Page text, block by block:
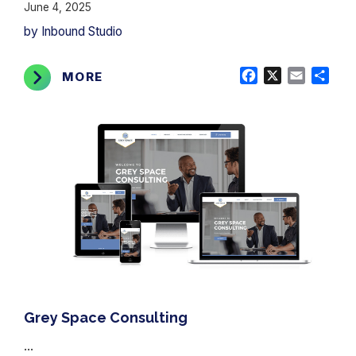
June 4, 2025
by Inbound Studio
MORE Facebook Email
Grey Space Consulting
...